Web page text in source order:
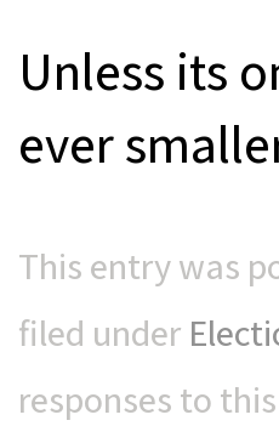
Unless its
ever
This entry was
filed under
responses to